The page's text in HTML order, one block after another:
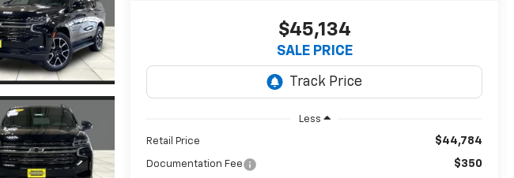
$45,134
SALE PRICE
Less
Retail Price $44,784
Documentation Fee $350